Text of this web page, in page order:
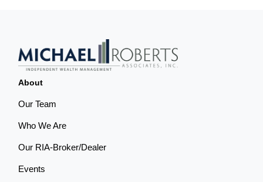
About
Our Team
Who We Are
Our RIA-Broker/Dealer
Events